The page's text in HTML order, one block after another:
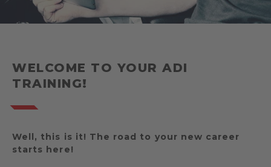
WELCOME TO YOUR ADI
TRAINING!
Well, this is it! The road to your new career
starts here!